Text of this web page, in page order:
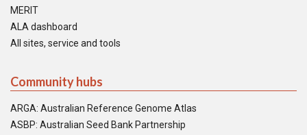
MERIT
ALA dashboard
All sites, service and tools
Community hubs
ARGA: Australian Reference Genome Atlas
ASBP: Australian Seed Bank Partnership